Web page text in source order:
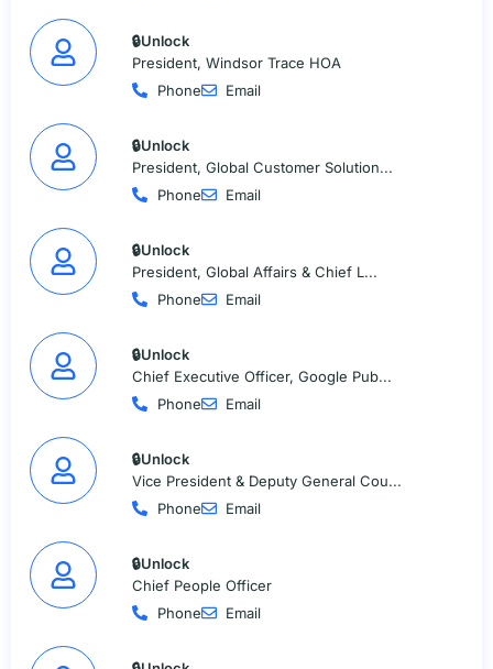
🔒Unlock
President, Windsor Trace HOA
Phone
Email
🔒Unlock
President, Global Customer Solution...
Phone
Email
🔒Unlock
President, Global Affairs & Chief L...
Phone
Email
🔒Unlock
Chief Executive Officer, Google Pub...
Phone
Email
🔒Unlock
Vice President & Deputy General Cou...
Phone
Email
🔒Unlock
Chief People Officer
Phone
Email